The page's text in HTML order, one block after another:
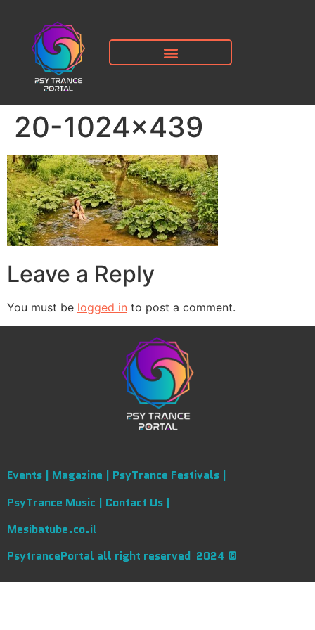
20-1024×439
Leave a Reply
You must be logged in to post a comment.
Events | Magazine | PsyTrance Festivals |
PsyTrance Music | Contact Us |
Mesibatube.co.il
PsytrancePortal all right reserved 2024 ©